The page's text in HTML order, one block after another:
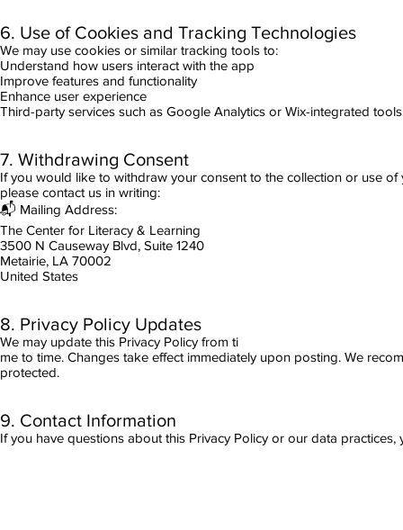
6. Use of Cookies and Tracking Technologies
We may use cookies or similar tracking tools to:
Understand how users interact with the app
Improve features and functionality
Enhance user experience
Third-party services such as Google Analytics or Wix-integrated
7. Withdrawing Consent
If you would like to withdraw your consent to the collection or use
please contact us in writing:
📬 Mailing Address:
The Center for Literacy & Learning
3500 N Causeway Blvd, Suite 1240
Metairie, LA 70002
United States
8. Privacy Policy Updates
We may update this Privacy Policy from ti
me to time. Changes take effect immediately upon posting. We
protected.
9. Contact Information
If you have questions about this Privacy Policy or our data